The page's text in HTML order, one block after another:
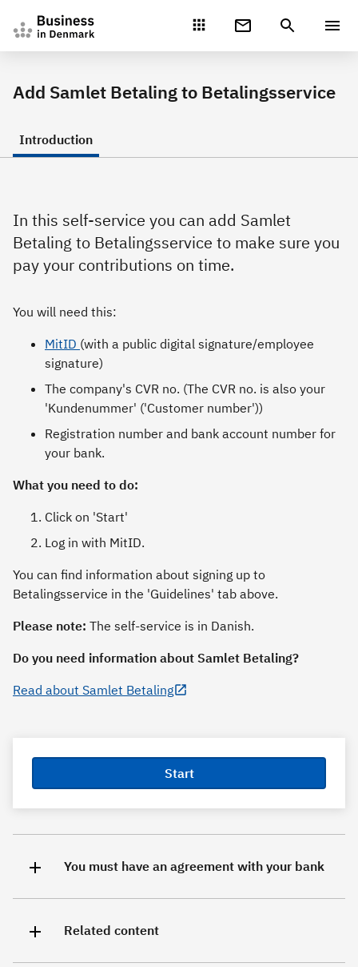
Add Samlet Betaling to Betalingsservice
Introduction
In this self-service you can add Samlet
Betaling to Betalingsservice to make sure you
pay your contributions on time.
You will need this:
MitID (with a public digital signature/employee
signature)
The company's CVR no. (The CVR no. is also your
'Kundenummer' ('Customer number'))
Registration number and bank account number for
your bank.
What you need to do:
Click on 'Start'
Log in with MitID.
You can find information about signing up to
Betalingsservice in the 'Guidelines' tab above.
Please note: The self-service is in Danish.
Do you need information about Samlet Betaling?
Read about Samlet Betaling
Start
You must have an agreement with your bank
Related content